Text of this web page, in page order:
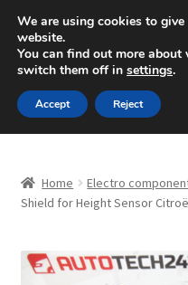
SHIPPING starting at
Mon-Fri 9 a.m. - 4 p.m.
Skip
to
navigation
Skip
to
content
About Us
Home Electro
Shield for Height Sensor
We are using cookies to
website.
You can find out more
switch them off in settings.
Accept Reject